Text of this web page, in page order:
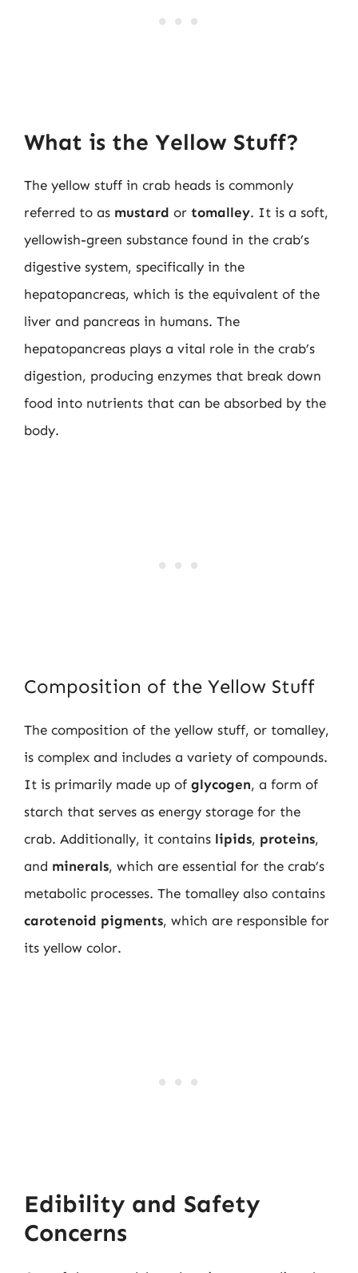
What is the Yellow Stuff?
The yellow stuff in crab heads is commonly
referred to as mustard or tomalley. It is a soft,
yellowish-green substance found in the crab’s
digestive system, specifically in the
hepatopancreas, which is the equivalent of the
liver and pancreas in humans. The
hepatopancreas plays a vital role in the crab’s
digestion, producing enzymes that break down
food into nutrients that can be absorbed by the
body.
Composition of the Yellow Stuff
The composition of the yellow stuff, or tomalley,
is complex and includes a variety of compounds.
It is primarily made up of glycogen, a form of
starch that serves as energy storage for the
crab. Additionally, it contains lipids, proteins,
and minerals, which are essential for the crab’s
metabolic processes. The tomalley also contains
carotenoid pigments, which are responsible for
its yellow color.
Edibility and Safety
Concerns